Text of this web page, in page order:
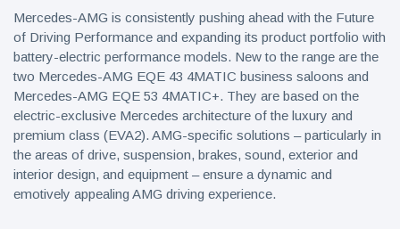
Mercedes-AMG is consistently pushing ahead with the Future
of Driving Performance and expanding its product portfolio with
battery-electric performance models. New to the range are the
two Mercedes-AMG EQE 43 4MATIC business saloons and
Mercedes-AMG EQE 53 4MATIC+. They are based on the
electric-exclusive Mercedes architecture of the luxury and
premium class (EVA2). AMG-specific solutions – particularly in
the areas of drive, suspension, brakes, sound, exterior and
interior design, and equipment – ensure a dynamic and
emotively appealing AMG driving experience.